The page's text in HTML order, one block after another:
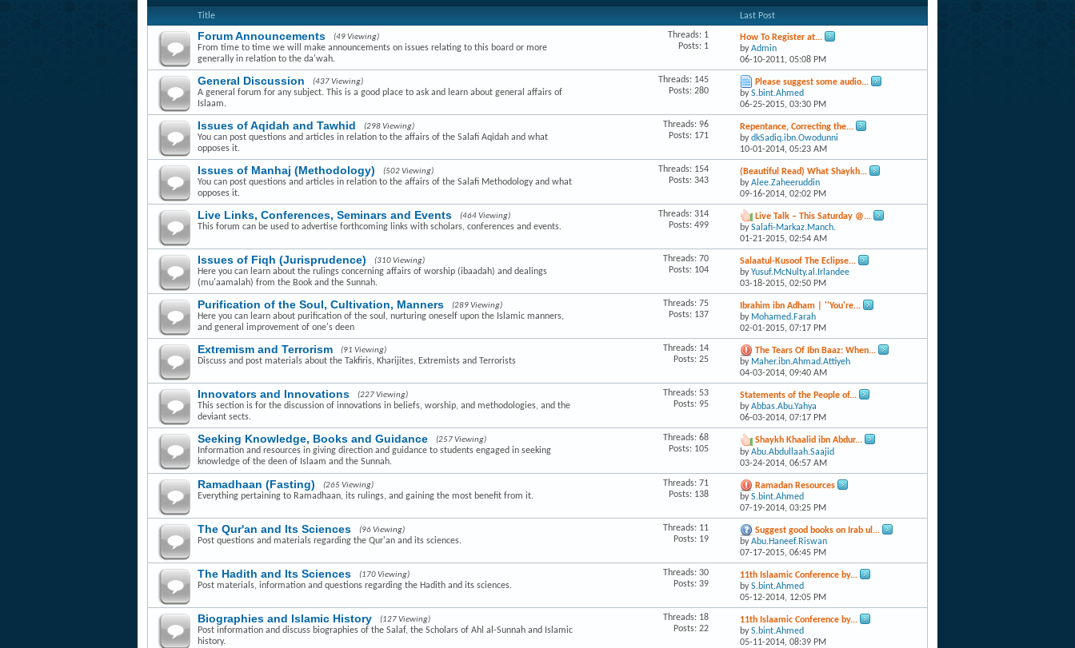
Title Last Post
Forum Announcements (49 Viewing)
From time to time we will make announcements on issues relating to this board or more
generally in relation to the da'wah.
Threads: 1
Posts: 1
How To Register at...
byAdmin
06-10-2011,05:08 PM
General Discussion (437 Viewing)
A general forum for any subject. This is a good place to ask and learn about general affairs of
Islaam.
Threads: 145
Posts: 280
Please suggest some audio...
byS.bint.Ahmed
06-25-2015,03:30 PM
Issues of Aqidah and Tawhid (298 Viewing)
You can post questions and articles in relation to the affairs of the Salafi Aqidah and what
opposes it.
Threads: 96
Posts: 171
Repentance, Correcting the...
bydkSadiq.ibn.Owodunni
10-01-2014,05:23 AM
Issues of Manhaj (Methodology) (502 Viewing)
You can post questions and articles in relation to the affairs of the Salafi Methodology and what
opposes it.
Threads: 154
Posts: 343
(Beautiful Read) What Shaykh...
byAlee.Zaheeruddin
09-16-2014,02:02 PM
Live Links, Conferences, Seminars and Events (464 Viewing)
This forum can be used to advertise forthcoming links with scholars, conferences and events.
Threads: 314
Posts: 499
Live Talk – This Saturday @...
bySalafi-Markaz.Manch.
01-21-2015,02:54 AM
Issues of Fiqh (Jurisprudence) (310 Viewing)
Here you can learn about the rulings concerning affairs of worship (ibaadah) and dealings
(mu'aamalah) from the Book and the Sunnah.
Threads: 70
Posts: 104
Salaatul-Kusoof The Eclipse...
byYusuf.McNulty.al.Irlandee
03-18-2015,02:50 PM
Purification of the Soul, Cultivation, Manners (289 Viewing)
Here you can learn about purification of the soul, nurturing oneself upon the Islamic manners,
and general improvement of one's deen
Threads: 75
Posts: 137
Ibrahim ibn Adham | ''You're...
by Mohamed.Farah
02-01-2015,07:17 PM
Extremism and Terrorism (91 Viewing)
Discuss and post materials about the Takfiris, Kharijites, Extremists and Terrorists
Threads: 14
Posts: 25
The Tears Of Ibn Baaz: When...
by Maher.ibn.Ahmad.Attiyeh
04-03-2014,09:40 AM
Innovators and Innovations (227 Viewing)
This section is for the discussion of innovations in beliefs, worship, and methodologies, and the
deviant sects.
Threads: 53
Posts: 95
Statements of the People of...
byAbbas.Abu.Yahya
06-03-2014,07:17 PM
Seeking Knowledge, Books and Guidance (257 Viewing)
Information and resources in giving direction and guidance to students engaged in seeking
knowledge of the deen of Islaam and the Sunnah.
Threads: 68
Posts: 105
Shaykh Khaalid ibn Abdur...
byAbu.Abdullaah.Saajid
03-24-2014,06:57 AM
Ramadhaan (Fasting) (265 Viewing)
Everything pertaining to Ramadhaan, its rulings, and gaining the most benefit from it.
Threads: 71
Posts: 138
Ramadan Resources
byS.bint.Ahmed
07-19-2014,03:25 PM
The Qur'an and Its Sciences (96 Viewing)
Post questions and materials regarding the Qur'an and its sciences.
Threads: 11
Posts: 19
Suggest good books on Irab ul...
byAbu.Haneef.Riswan
07-17-2015,06:45 PM
The Hadith and Its Sciences (170 Viewing)
Post materials, information and questions regarding the Hadith and its sciences.
Threads: 30
Posts: 39
11th Islaamic Conference by...
byS.bint.Ahmed
05-12-2014, 12:05 PM
Biographies and Islamic History (127 Viewing)
Post information and discuss biographies of the Salaf, the Scholars of Ahl al-Sunnah and Islamic
history.
Threads: 18
Posts: 22
11th Islaamic Conference by...
byS.bint.Ahmed
05-11-2014,08:39 PM